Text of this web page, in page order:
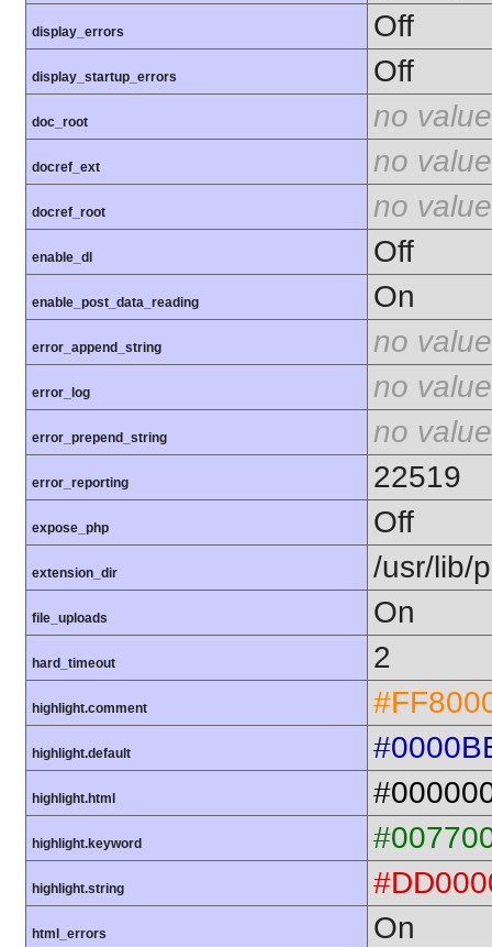
display_errors Off
display_startup_errors Off
doc_root no value
docref_ext no value
docref_root no value
enable_dl Off
enable_post_data_reading On
error_append_string no value
error_log no value
error_prepend_string no value
error_reporting 22519
expose_php Off
extension_dir /usr/lib/
file_uploads On
hard_timeout 2
highlight.comment
highlight.default
highlight.html
highlight.keyword
highlight.string
html_errors On